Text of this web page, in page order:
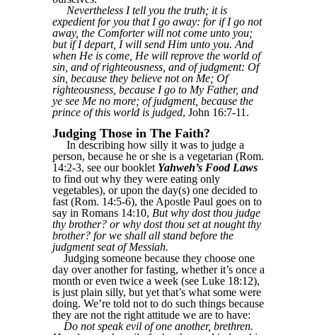
Nevertheless I tell you the truth; it is
expedient for you that I go away: for if I go not
away, the Comforter will not come unto you;
but if I depart, I will send Him unto you. And
when He is come, He will reprove the world of
sin, and of righteousness, and of judgment: Of
sin, because they believe not on Me; Of
righteousness, because I go to My Father, and
ye see Me no more; of judgment, because the
prince of this world is judged, John 16:7-11.
Judging Those in The Faith?
In describing how silly it was to judge a
person, because he or she is a vegetarian (Rom.
14:2-3, see our booklet Yahweh’s Food Laws
to find out why they were eating only
vegetables), or upon the day(s) one decided to
fast (Rom. 14:5-6), the Apostle Paul goes on to
say in Romans 14:10, But why dost thou judge
thy brother? or why dost thou set at nought thy
brother? for we shall all stand before the
judgment seat of Messiah.
Judging someone because they choose one
day over another for fasting, whether it’s once a
month or even twice a week (see Luke 18:12),
is just plain silly, but yet that’s what some were
doing. We’re told not to do such things because
they are not the right attitude we are to have:
Do not speak evil of one another, brethren.